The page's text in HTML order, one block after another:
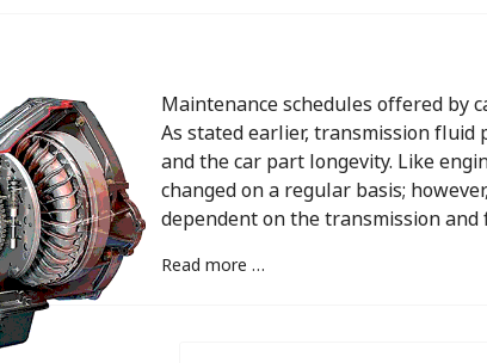
Maintenance schedules offered by
As stated earlier, transmission fluid
and the car part longevity. Like
changed on a regular basis;
dependent on the transmission and
Read more …